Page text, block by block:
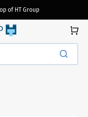
of HT Group
Cart